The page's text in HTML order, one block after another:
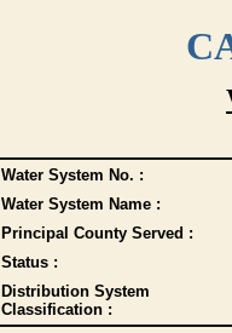
Water System No. :
Water System Name :
Principal County Served :
Status :
Distribution System
Classification :